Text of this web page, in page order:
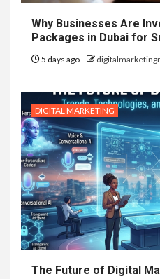
Why Businesses Are
Packages in Dubai for
5 days ago
DIGITAL MARKETING
The Future of Digital